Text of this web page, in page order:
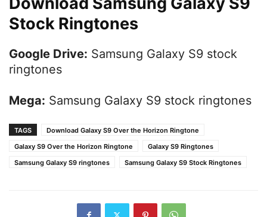
Stock Ringtones
Google Drive: Samsung Galaxy S9 stock
ringtones
Mega: Samsung Galaxy S9 stock ringtones
TAGS
Download Galaxy S9 Over the Horizon Ringtone
Galaxy S9 Over the Horizon Ringtone
Galaxy S9 Ringtones
Samsung Galaxy S9 ringtones
Samsung Galaxy S9 Stock Ringtones